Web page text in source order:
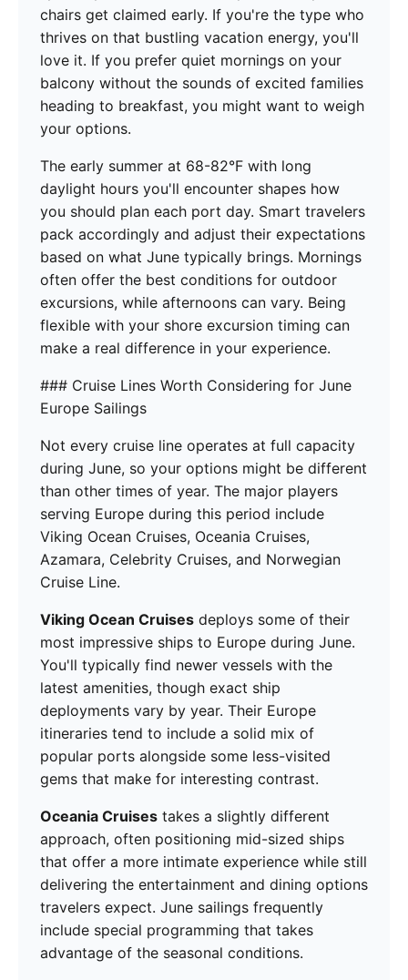
chairs get claimed early. If you're the type who
thrives on that bustling vacation energy, you'll
love it. If you prefer quiet mornings on your
balcony without the sounds of excited families
heading to breakfast, you might want to weigh
your options.
The early summer at 68-82°F with long
daylight hours you'll encounter shapes how
you should plan each port day. Smart travelers
pack accordingly and adjust their expectations
based on what June typically brings. Mornings
often offer the best conditions for outdoor
excursions, while afternoons can vary. Being
flexible with your shore excursion timing can
make a real difference in your experience.
### Cruise Lines Worth Considering for June
Europe Sailings
Not every cruise line operates at full capacity
during June, so your options might be different
than other times of year. The major players
serving Europe during this period include
Viking Ocean Cruises, Oceania Cruises,
Azamara, Celebrity Cruises, and Norwegian
Cruise Line.
Viking Ocean Cruises deploys some of their
most impressive ships to Europe during June.
You'll typically find newer vessels with the
latest amenities, though exact ship
deployments vary by year. Their Europe
itineraries tend to include a solid mix of
popular ports alongside some less-visited
gems that make for interesting contrast.
Oceania Cruises takes a slightly different
approach, often positioning mid-sized ships
that offer a more intimate experience while still
delivering the entertainment and dining options
travelers expect. June sailings frequently
include special programming that takes
advantage of the seasonal conditions.